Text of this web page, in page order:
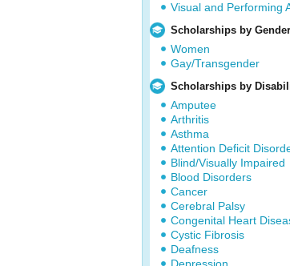
Visual and Performing
Scholarships by
Women
Gay/Transgender
Scholarships by
Amputee
Arthritis
Asthma
Attention Deficit
Blind/Visually Impaired
Blood Disorders
Cancer
Cerebral Palsy
Congenital Heart
Cystic Fibrosis
Deafness